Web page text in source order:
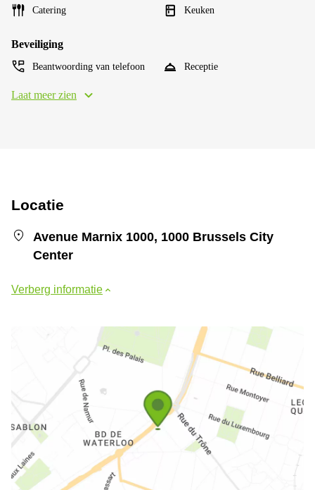
Catering Keuken
Beveiliging
Beantwoording van telefoon Receptie
Laat meer zien
Locatie
Avenue Marnix 1000, 1000 Brussels City
Center
Verberg informatie